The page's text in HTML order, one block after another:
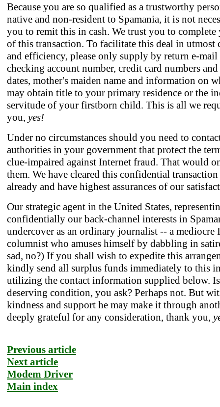
Because you are so qualified as a trustworthy
native and non-resident to Spamania, it is not
you to remit this in cash. We trust you to complete
of this transaction. To facilitate this deal in utmost
and efficiency, please only supply by return e-
checking account number, credit card numbers
dates, mother's maiden name and information on
may obtain title to your primary residence or the
servitude of your firstborn child. This is all we
you, yes!
Under no circumstances should you need to
authorities in your government that protect the
clue-impaired against Internet fraud. That would
them. We have cleared this confidential
already and have highest assurances of our
Our strategic agent in the United States,
confidentially our back-channel interests in
undercover as an ordinary journalist -- a mediocre
columnist who amuses himself by dabbling in
sad, no?) If you shall wish to expedite this
kindly send all surplus funds immediately to this
utilizing the contact information supplied below.
deserving condition, you ask? Perhaps not. But
kindness and support he may make it through
deeply grateful for any consideration, thank you,
Previous article
Next article
Modem Driver
Main index